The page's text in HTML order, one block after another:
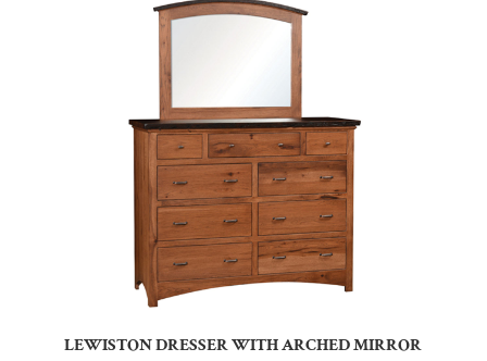
LEWISTON DRESSER WITH ARCHED MIRROR